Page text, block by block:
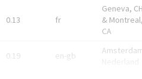
0.13 fr
Geneva, CH
& Montreal,
CA
0.19 en-gb